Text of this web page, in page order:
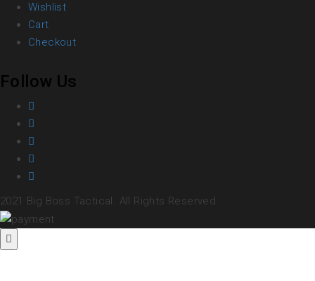
Wishlist
Cart
Checkout
Follow Us
2021 Big Boss Tactical. All Rights Reserved.